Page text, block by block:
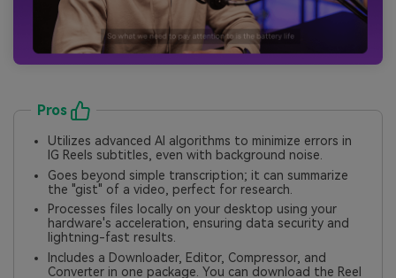
Pros
Utilizes advanced AI algorithms to minimize errors in
IG Reels subtitles, even with background noise.
Goes beyond simple transcription; it can summarize
the "gist" of a video, perfect for research.
Processes files locally on your desktop using your
hardware's acceleration, ensuring data security and
lightning-fast results.
Includes a Downloader, Editor, Compressor, and
Converter in one package. You can download the Reel